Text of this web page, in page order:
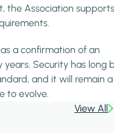
the Association supports
a confirmation of an
Security has long
and it will remain
to evolve.
View All